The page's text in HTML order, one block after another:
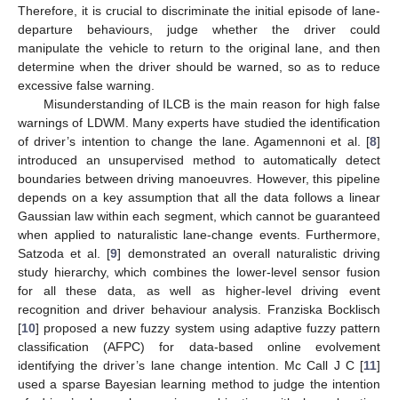
Therefore, it is crucial to discriminate the initial episode of lane-
departure behaviours, judge whether the driver could
manipulate the vehicle to return to the original lane, and then
determine when the driver should be warned, so as to reduce
excessive false warning.
Misunderstanding of ILCB is the main reason for high false
warnings of LDWM. Many experts have studied the identification
of driver’s intention to change the lane. Agamennoni et al. [8]
introduced an unsupervised method to automatically detect
boundaries between driving manoeuvres. However, this pipeline
depends on a key assumption that all the data follows a linear
Gaussian law within each segment, which cannot be guaranteed
when applied to naturalistic lane-change events. Furthermore,
Satzoda et al. [9] demonstrated an overall naturalistic driving
study hierarchy, which combines the lower-level sensor fusion
for all these data, as well as higher-level driving event
recognition and driver behaviour analysis. Franziska Bocklisch
[10] proposed a new fuzzy system using adaptive fuzzy pattern
classification (AFPC) for data-based online evolvement
identifying the driver’s lane change intention. Mc Call J C [11]
used a sparse Bayesian learning method to judge the intention